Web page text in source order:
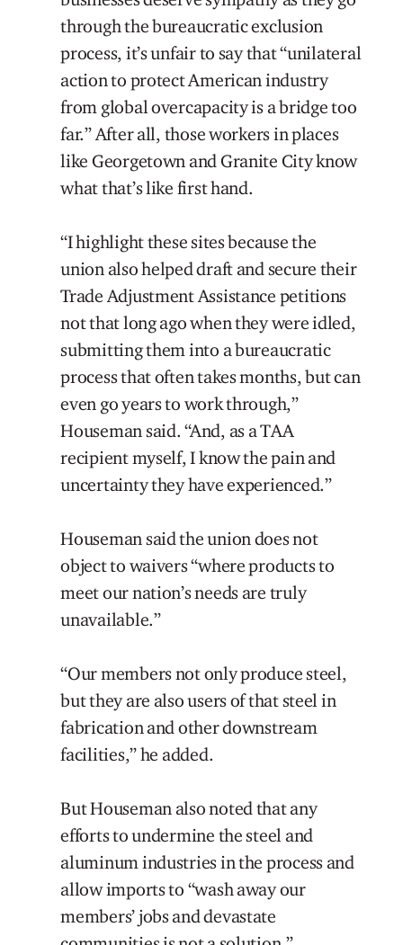
through the bureaucratic exclusion
process, it’s unfair to say that “unilateral
action to protect American industry
from global overcapacity is a bridge too
far.” After all, those workers in places
like Georgetown and Granite City know
what that’s like first hand.
“I highlight these sites because the
union also helped draft and secure their
Trade Adjustment Assistance petitions
not that long ago when they were idled,
submitting them into a bureaucratic
process that often takes months, but can
even go years to work through,”
Houseman said. “And, as a TAA
recipient myself, I know the pain and
uncertainty they have experienced.”
Houseman said the union does not
object to waivers “where products to
meet our nation’s needs are truly
unavailable.”
“Our members not only produce steel,
but they are also users of that steel in
fabrication and other downstream
facilities,” he added.
But Houseman also noted that any
efforts to undermine the steel and
aluminum industries in the process and
allow imports to “wash away our
members’ jobs and devastate